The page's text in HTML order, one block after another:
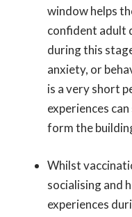
window helps
confident adult
during this
anxiety, or
is a very short
experiences
form the
Whilst
socialising and
experiences